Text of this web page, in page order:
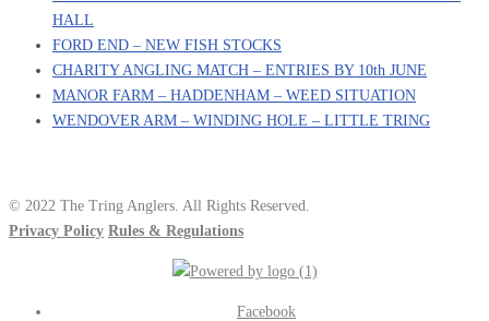
HALL
FORD END – NEW FISH STOCKS
CHARITY ANGLING MATCH – ENTRIES BY 10th JUNE
MANOR FARM – HADDENHAM – WEED SITUATION
WENDOVER ARM – WINDING HOLE – LITTLE TRING
© 2022 The Tring Anglers. All Rights Reserved.
Privacy Policy Rules & Regulations
Facebook